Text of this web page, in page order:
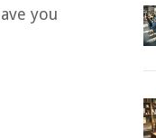
you